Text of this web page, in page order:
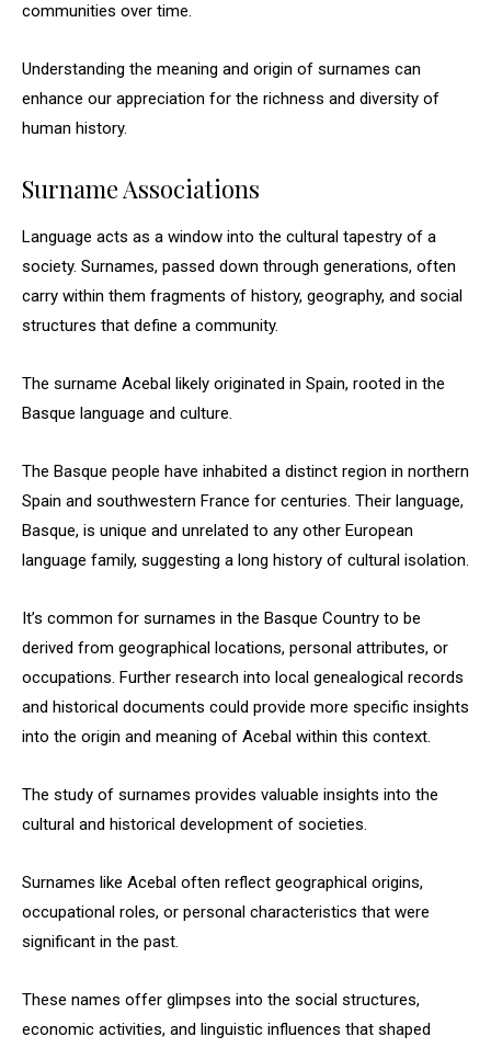
communities over time.
Understanding the meaning and origin of surnames can
enhance our appreciation for the richness and diversity of
human history.
Surname Associations
Language acts as a window into the cultural tapestry of a
society. Surnames, passed down through generations, often
carry within them fragments of history, geography, and social
structures that define a community.
The surname Acebal likely originated in Spain, rooted in the
Basque language and culture.
The Basque people have inhabited a distinct region in northern
Spain and southwestern France for centuries. Their language,
Basque, is unique and unrelated to any other European
language family, suggesting a long history of cultural isolation.
It’s common for surnames in the Basque Country to be
derived from geographical locations, personal attributes, or
occupations. Further research into local genealogical records
and historical documents could provide more specific insights
into the origin and meaning of Acebal within this context.
The study of surnames provides valuable insights into the
cultural and historical development of societies.
Surnames like Acebal often reflect geographical origins,
occupational roles, or personal characteristics that were
significant in the past.
These names offer glimpses into the social structures,
economic activities, and linguistic influences that shaped